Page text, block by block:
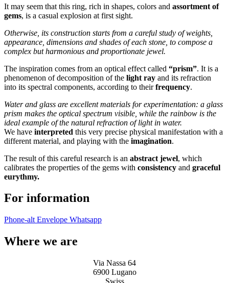
It may seem that this ring, rich in shapes, colors and assortment of
gems, is a casual explosion at first sight.
Otherwise, its construction starts from a careful study of weights,
appearance, dimensions and shades of each stone, to compose a
complex but harmonious and proportionate jewel.
The inspiration comes from an optical effect called “prism”. It is a
phenomenon of decomposition of the light ray and its refraction
into its spectral components, according to theirfrequency.
Water and glass are excellent materials for experimentation: a glass
prism makes the optical spectrum visible, while the rainbow is the
ideal example of the natural refraction of light in water.
We have interpreted this very precise physical manifestation with a
different material, and playing with the imagination.
The result of this careful research is an abstract jewel, which
calibrates the properties of the gems with consistency and graceful
eurythmy.
For information
Phone-alt Envelope Whatsapp
Where we are
Via Nassa 64
6900 Lugano